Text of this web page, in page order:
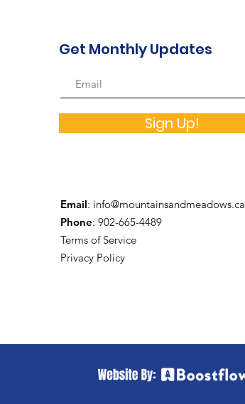
Get Monthly Updates
Sign Up!
Email: info@mountainsandmeadows.ca
Phone: 902-665-4489
Terms of Service
Privacy Policy